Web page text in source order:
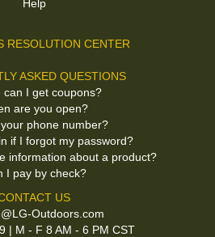
Help
RESOLUTION CENTER
ASKED QUESTIONS
can I get coupons?
are you open?
phone number?
if I forgot my password?
information about a product?
I pay by check?
US
Outdoors.com
| M - F 8 AM - 6 PM CST